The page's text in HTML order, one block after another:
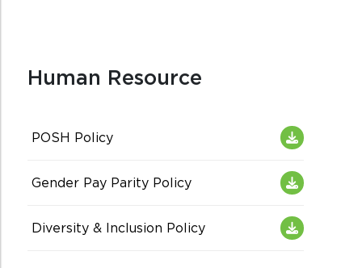
Human Resource
POSH Policy
Gender Pay Parity Policy
Diversity & Inclusion Policy